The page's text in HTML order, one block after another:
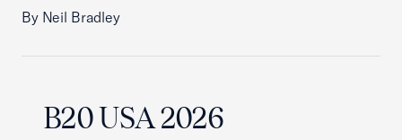
By Neil Bradley
B20 USA 2026